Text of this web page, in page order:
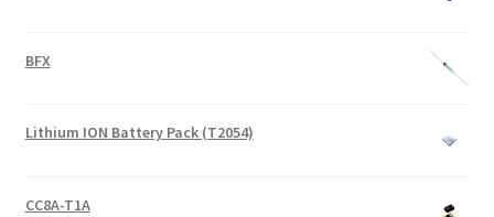
BFX
Lithium ION Battery Pack (T2054)
CC8A-T1A